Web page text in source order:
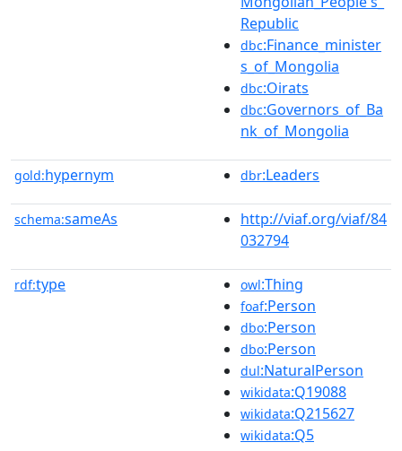
Republic
dbc:Finance_minister
s_of_Mongolia
dbc:Oirats
dbc:Governors_of_Ba
nk_of_Mongolia
gold:hypernym dbr:Leaders
schema:sameAs
http://viaf.org/viaf/84
032794
rdf:type owl:Thing
foaf:Person
dbo:Person
dbo:Person
dul:NaturalPerson
wikidata:Q19088
wikidata:Q215627
wikidata:Q5